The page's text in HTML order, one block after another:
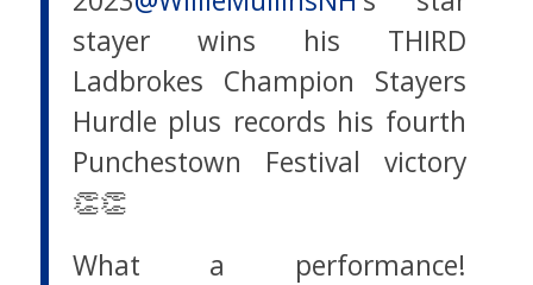
stayer wins his THIRD
Ladbrokes Champion Stayers
Hurdle plus records his fourth
Punchestown Festival victory
👏👏
What a performance!